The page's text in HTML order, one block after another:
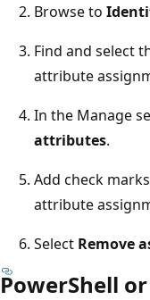
Browse to
Find and select
attribute
In the Manage
attributes.
Add check
attribute
Select Remove
PowerShell